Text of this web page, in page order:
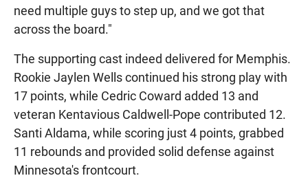
need multiple guys to step up, and we got that
across the board."
The supporting cast indeed delivered for Memphis.
Rookie Jaylen Wells continued his strong play with
17 points, while Cedric Coward added 13 and
veteran Kentavious Caldwell-Pope contributed 12.
Santi Aldama, while scoring just 4 points, grabbed
11 rebounds and provided solid defense against
Minnesota's frontcourt.